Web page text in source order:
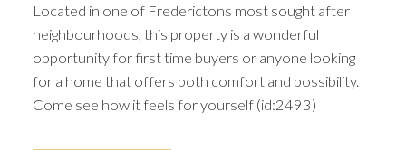
Located in one of Frederictons most sought after
neighbourhoods, this property is a wonderful
opportunity for first time buyers or anyone looking
for a home that offers both comfort and possibility.
Come see how it feels for yourself (id:2493)